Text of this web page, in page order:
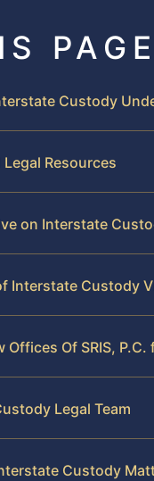
PAGE
Custody
Resources
on Interstate
Interstate Custody
Offices Of SRIS,
Legal Team
Custody